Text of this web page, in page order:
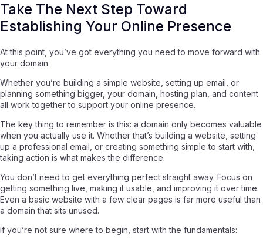
Take The Next Step Toward
Establishing Your Online Presence
At this point, you’ve got everything you need to move forward with
your domain.
Whether you’re building a simple website, setting up email, or
planning something bigger, your domain, hosting plan, and content
all work together to support your online presence.
The key thing to remember is this: a domain only becomes valuable
when you actually use it. Whether that’s building a website, setting
up a professional email, or creating something simple to start with,
taking action is what makes the difference.
You don’t need to get everything perfect straight away. Focus on
getting something live, making it usable, and improving it over time.
Even a basic website with a few clear pages is far more useful than
a domain that sits unused.
If you’re not sure where to begin, start with the fundamentals: